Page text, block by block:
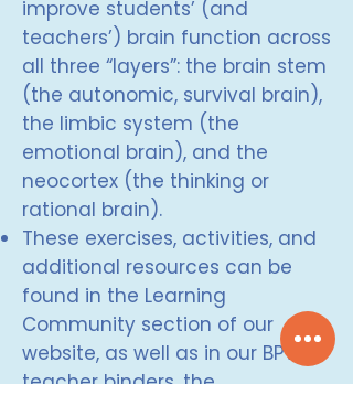
improve students’ (and
teachers’) brain function across
all three “layers”: the brain stem
(the autonomic, survival brain),
the limbic system (the
emotional brain), and the
neocortex (the thinking or
rational brain).
These exercises, activities, and
additional resources can be
found in the Learning
Community section of our
website, as well as in our BPW
teacher binders, the